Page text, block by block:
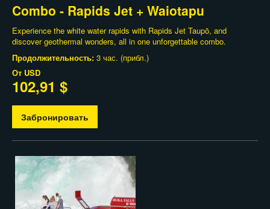
Combo - Rapids Jet + Waiotapu
Experience the white water rapids with Rapids Jet Taupō, and
discover geothermal wonders, all in one unforgettable combo.
Продолжительность: 3 час. (прибл.)
От USD
102,91 $
Забронировать